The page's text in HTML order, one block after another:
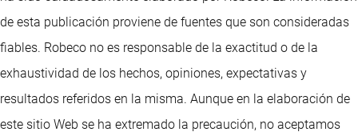
de esta publicación proviene de fuentes que son consideradas
fiables. Robeco no es responsable de la exactitud o de la
exhaustividad de los hechos, opiniones, expectativas y
resultados referidos en la misma. Aunque en la elaboración de
este sitio Web se ha extremado la precaución, no aceptamos